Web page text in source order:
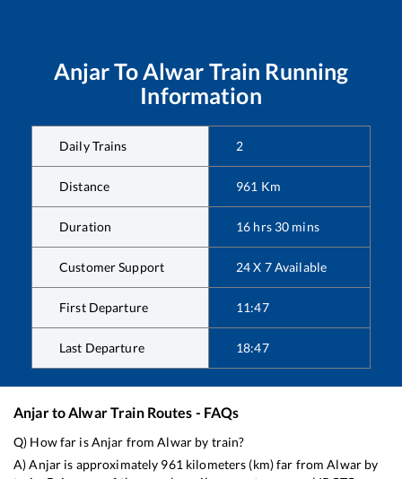
AnjarTo Alwar Train Running
Information
Daily Trains 2
Distance 961 Km
Duration 16 hrs 30 mins
Customer Support 24 X 7 Available
First Departure 11:47
Last Departure 18:47
AnjartoAlwarTrain Routes - FAQs
Q) How far isAnjar fromAlwarby train?
A)Anjar is approximately 961 kilometers (km) far fromAlwarby